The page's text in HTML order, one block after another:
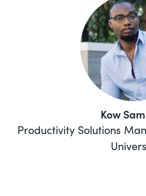
Kow
Productivity Solutions